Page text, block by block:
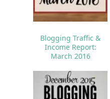
Blogging Traffic &
Income Report:
March 2016